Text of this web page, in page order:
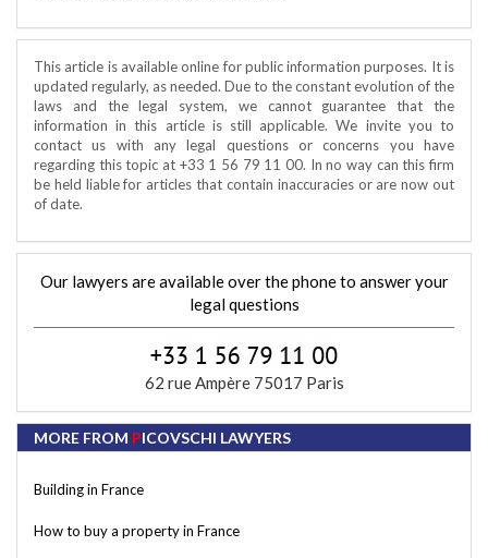
This article is available online for public information purposes. It is
updated regularly, as needed. Due to the constant evolution of the
laws and the legal system, we cannot guarantee that the
information in this article is still applicable. We invite you to
contact us with any legal questions or concerns you have
regarding this topic at +33 1 56 79 11 00. In no way can this firm
be held liable for articles that contain inaccuracies or are now out
of date.
Our lawyers are available over the phone to answer your
legal questions
62 rue Ampère 75017 Paris
MORE FROM PICOVSCHI LAWYERS
Building in France
How to buy a property in France